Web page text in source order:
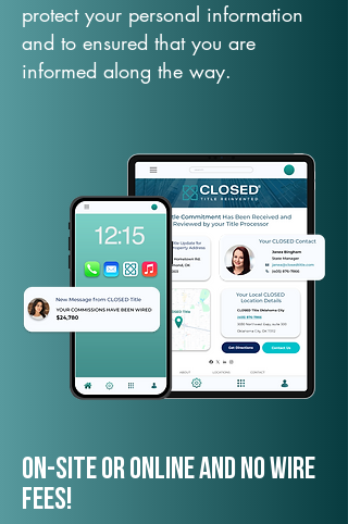
protect your personal information
and to ensured that you are
informed along the way.
On-Site or Online and no wire
fees!